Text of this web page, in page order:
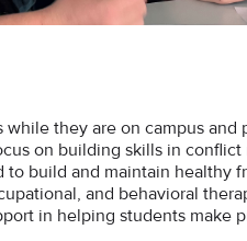
they are on campus and
on building skills in
build and maintain healthy
and behavioral
in helping students make